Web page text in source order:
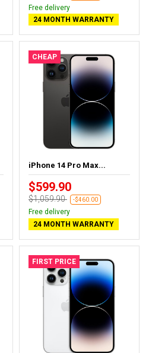
Free delivery
24 MONTH WARRANTY
CHEAP
iPhone 14 Pro Max...
$599.90
$1,059.90 -$460.00
Free delivery
24 MONTH WARRANTY
FIRST PRICE